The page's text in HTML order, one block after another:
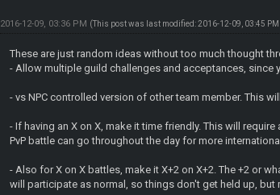
2016-12-09, 03:36 PM (This post was last modified: 2016-12-09, 03:45 PM
These are just random ideas without too much thought
- Allow multiple guild challenges and acceptances, since
- vs NPC controlled version of other team member. This
- If having an X on X, make it time friendly. This will
PvP battle can go throughout the day for more
- Also for X on X battles, make it X+2 on X+2. The +2 or
will participate as normal, so things don't get held up, but